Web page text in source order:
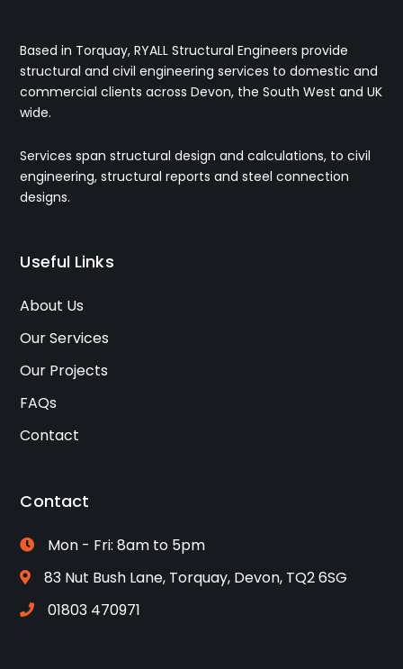
Based in Torquay, RYALL Structural Engineers provide
structural and civil engineering services to domestic and
commercial clients across Devon, the South West and UK
wide.
Services span structural design and calculations, to civil
engineering, structural reports and steel connection
designs.
Useful Links
About Us
Our Services
Our Projects
FAQs
Contact
Contact
Mon - Fri: 8am to 5pm
83 Nut Bush Lane, Torquay, Devon, TQ2 6SG
01803 470971